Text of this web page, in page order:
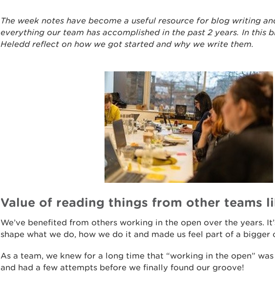
The week notes have become a useful resource for blog writing
everything our team has accomplished in the past 2 years. In this
Heledd reflect on how we got started and why we write them.
Value of reading things from other teams
We’ve benefited from others working in the open over the years.
shape what we do, how we do it and made us feel part of a bigger
As a team, we knew for a long time that “working in the open”
and had a few attempts before we finally found our groove!